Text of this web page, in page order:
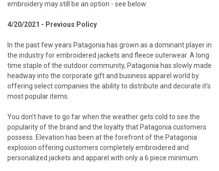
embroidery may still be an option - see below.
4/20/2021 - Previous Policy
In the past few years Patagonia has grown as a dominant player in
the industry for embroidered jackets and fleece outerwear. A long
time staple of the outdoor community, Patagonia has slowly made
headway into the corporate gift and business apparel world by
offering select companies the ability to distribute and decorate it's
most popular items.
You don't have to go far when the weather gets cold to see the
popularity of the brand and the loyalty that Patagonia customers
possess. Elevation has been at the forefront of the Patagonia
explosion offering customers completely embroidered and
personalized jackets and apparel with only a 6 piece minimum.